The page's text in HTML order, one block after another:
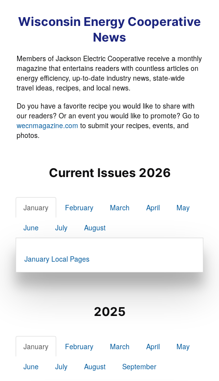
Wisconsin Energy Cooperative
News
Members of Jackson Electric Cooperative receive a monthly
magazine that entertains readers with countless articles on
energy efficiency, up-to-date industry news, state-wide
travel ideas, recipes, and local news.
Do you have a favorite recipe you would like to share with
our readers? Or an event you would like to promote? Go to
wecnmagazine.com to submit your recipes, events, and
photos.
Current Issues 2026
January February March April May
June July August
January Local Pages
2025
January February March April May
June July August September